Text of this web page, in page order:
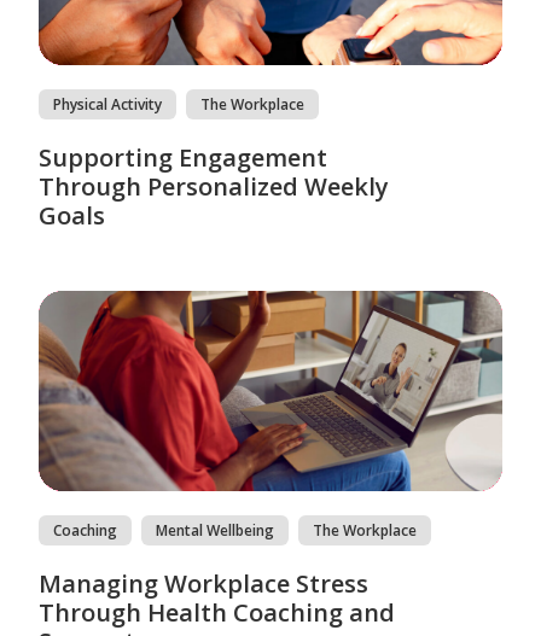
Physical Activity The Workplace
Supporting Engagement
Through Personalized Weekly
Goals
Coaching Mental Wellbeing The Workplace
Managing Workplace Stress
Through Health Coaching and